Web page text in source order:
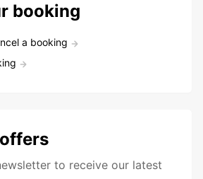
booking
a booking
to receive our latest